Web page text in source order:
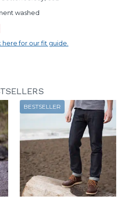
washed
here for our fit guide.
BESTSELLER